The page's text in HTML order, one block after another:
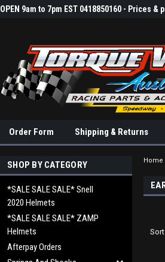
OPEN 9am to 7pm EST 0418850160 -
Order Form Shipping & Returns
SHOP BY CATEGORY
*SALE SALE SALE* Snell
2020 Helmets
*SALE SALE SALE* ZAMP
Helmets
Afterpay Orders
Home